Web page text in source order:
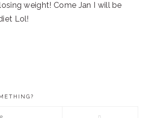
weight! Come Jan I will be
Lol!